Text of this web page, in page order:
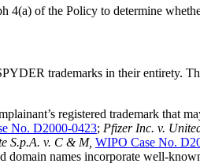
of the Policy to determine
trademarks in their entirety.
registered trademark that
No. D2000-0423; Pfizer Inc. v.
S.p.A. v. C & M, WIPO Case No.
domain names incorporate well-